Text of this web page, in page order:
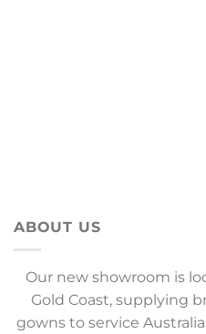
ABOUT US
Our new showroom is
Gold Coast, supplying
gowns to service